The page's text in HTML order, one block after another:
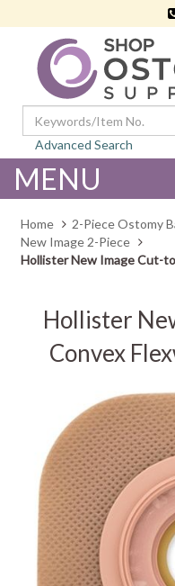
Advanced Search
MENU
Home 2-Piece Ostomy
New Image 2-Piece
Hollister New Image Cut-
Hollister
Convex